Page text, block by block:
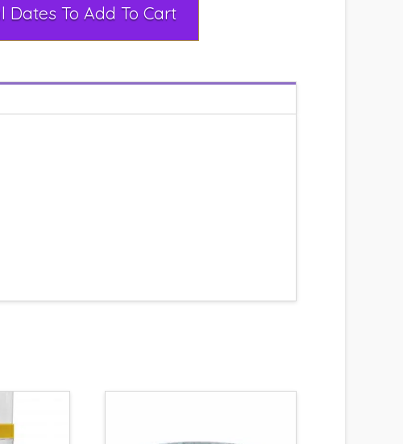
Select Rental Dates To Add To Cart